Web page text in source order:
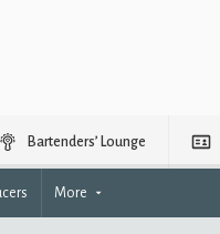
Bartenders’ Lounge
More